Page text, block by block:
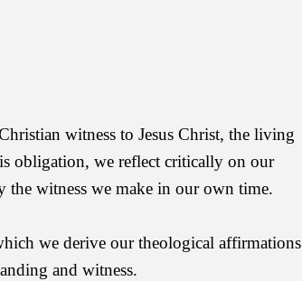
witness to Jesus Christ, the living
obligation, we reflect critically on our
witness we make in our own time.
we derive our theological affirmations
and witness.